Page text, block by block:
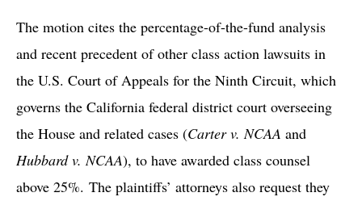
The motion cites the percentage-of-the-fund analysis
and recent precedent of other class action lawsuits in
the U.S. Court of Appeals for the Ninth Circuit, which
governs the California federal district court overseeing
the House and related cases (Carter v. NCAA and
Hubbard v. NCAA), to have awarded class counsel
above 25%. The plaintiffs’ attorneys also request they